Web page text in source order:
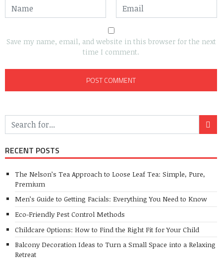
Save my name, email, and website in this browser for the next
time I comment.
RECENT POSTS
The Nelson’s Tea Approach to Loose Leaf Tea: Simple, Pure,
Premium
Men’s Guide to Getting Facials: Everything You Need to Know
Eco-Friendly Pest Control Methods
Childcare Options: How to Find the Right Fit for Your Child
Balcony Decoration Ideas to Turn a Small Space into a Relaxing
Retreat